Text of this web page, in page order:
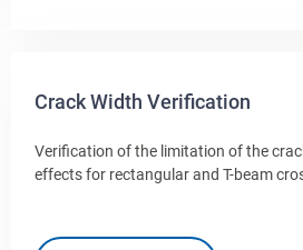
Crack Width Verification
Verification of the limitation of the
effects for rectangular and T-beam